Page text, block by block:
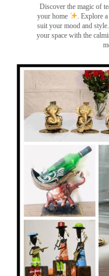
Discover the magic of
your home
. Explore
suit your mood and
your space with the